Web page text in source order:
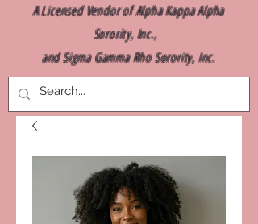
A Licensed Vendor of Alpha Kappa Alpha
Sorority, Inc.,
and Sigma Gamma Rho Sorority, Inc.